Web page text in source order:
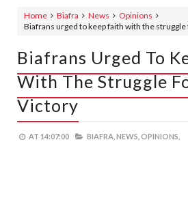
Home Biafra News
Opinions
Biafrans urged to keep faith with the
Biafrans Urged To
With The Struggle
Victory
AT 14:07:00 BIAFRA, NEWS, OPINIONS,